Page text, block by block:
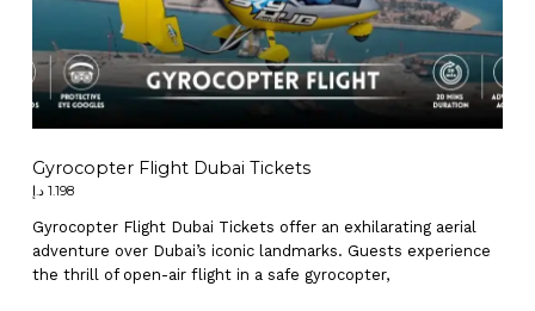
Gyrocopter Flight Dubai Tickets
1.198 د.إ
Gyrocopter Flight Dubai Tickets offer an exhilarating aerial
adventure over Dubai’s iconic landmarks. Guests experience
the thrill of open-air flight in a safe gyrocopter,